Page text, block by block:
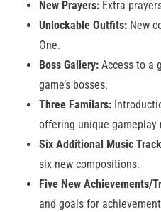
New Prayers: Extra
Unlockable Outfits: New
One.
Boss Gallery: Access to a
game’s bosses.
Three Familars:
offering unique gameplay
Six Additional Music
six new compositions.
Five New Achievements/
and goals for